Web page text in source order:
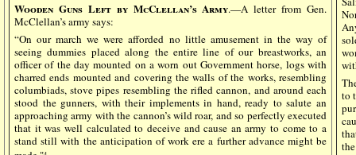
Wooden Guns Left by McClellan’s Army.—A letter from Gen.
McClellan’s army says:
“On our march we were afforded no little amusement in the way of
seeing dummies placed along the entire line of our breastworks, an
officer of the day mounted on a worn out Government horse, logs with
charred ends mounted and covering the walls of the works, resembling
columbiads, stove pipes resembling the rifled cannon, and around each
stood the gunners, with their implements in hand, ready to salute an
approaching army with the cannon’s wild roar, and so perfectly executed
that it was well calculated to deceive and cause an army to come to a
stand still with the anticipation of work ere a further advance might be
4
to